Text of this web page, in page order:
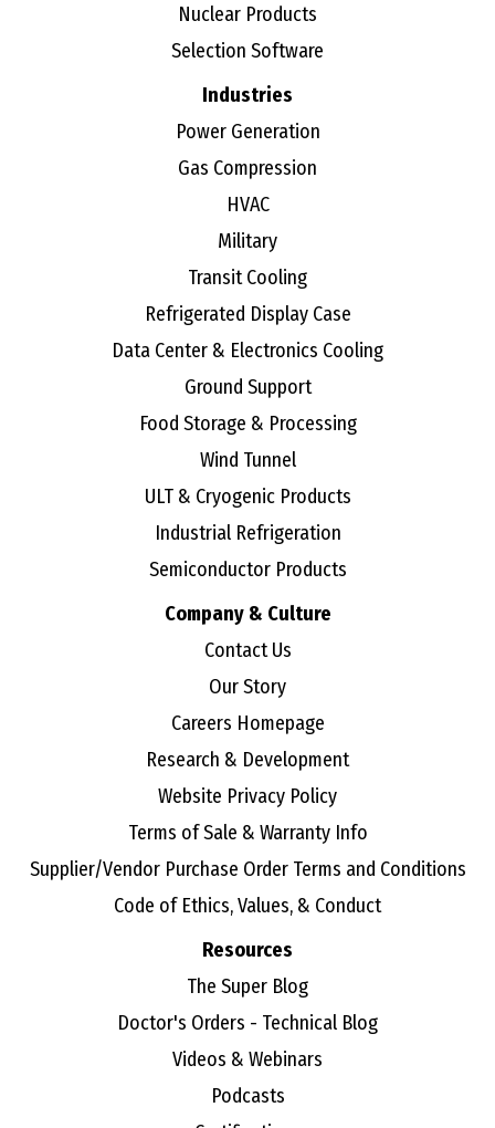
Nuclear Products
Selection Software
Industries
Power Generation
Gas Compression
HVAC
Military
Transit Cooling
Refrigerated Display Case
Data Center & Electronics Cooling
Ground Support
Food Storage & Processing
Wind Tunnel
ULT & Cryogenic Products
Industrial Refrigeration
Semiconductor Products
Company & Culture
Contact Us
Our Story
Careers Homepage
Research & Development
Website Privacy Policy
Terms of Sale & Warranty Info
Supplier/Vendor Purchase Order Terms and Conditions
Code of Ethics, Values, & Conduct
Resources
The Super Blog
Doctor's Orders - Technical Blog
Videos & Webinars
Podcasts